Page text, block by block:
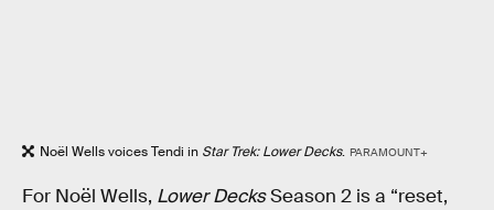
Noël Wells voices Tendi in Star Trek: Lower Decks. PARAMOUNT+
For Noël Wells, Lower DecksSeason 2 is a “reset,